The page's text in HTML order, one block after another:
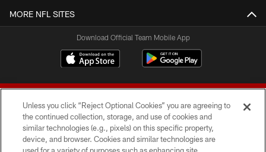
MORE NFL SITES
Download Official Team Mobile App
© 2026 Forty Niners Football Company LLC
Unless you click “Reject Optional Cookies” you are agreeing to
the continued collection, storage, and use of cookies and
similar technologies (e.g., pixels) on this specific property,
device, and browser. Cookies and similar technologies are